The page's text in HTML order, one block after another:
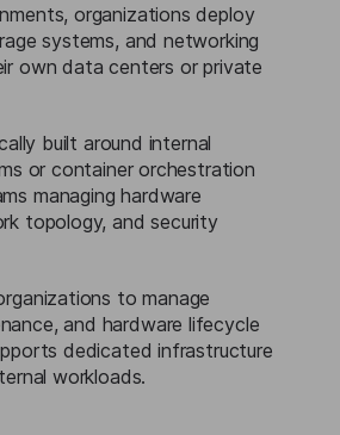
organizations deploy
systems, and networking
own data centers or private
built around internal
or container orchestration
managing hardware
topology, and security
to manage
and hardware lifecycle
dedicated infrastructure
workloads.